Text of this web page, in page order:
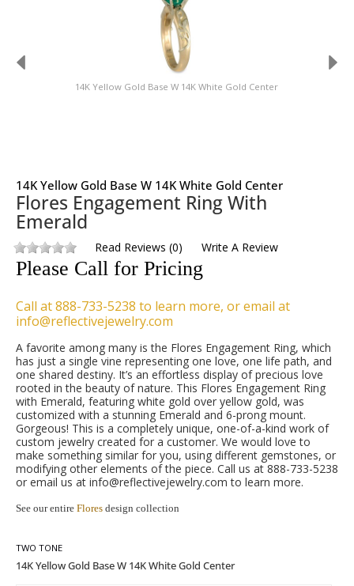
14K Yellow Gold Base W 14K White Gold Center
14K Yellow Gold Base W 14K White Gold Center
Flores Engagement Ring With
Emerald
Read Reviews (0) Write A Review
Please Call for Pricing
Call at 888-733-5238 to learn more, or email at
info@reflectivejewelry.com
A favorite among many is the Flores Engagement Ring, which
has just a single vine representing one love, one life path, and
one shared destiny. It’s an effortless display of precious love
rooted in the beauty of nature. This Flores Engagement Ring
with Emerald, featuring white gold over yellow gold, was
customized with a stunning Emerald and 6-prong mount.
Gorgeous! This is a completely unique, one-of-a-kind work of
custom jewelry created for a customer. We would love to
make something similar for you, using different gemstones, or
modifying other elements of the piece. Call us at 888-733-5238
or email us at info@reflectivejewelry.com to learn more.
See our entire Flores design collection
TWO TONE